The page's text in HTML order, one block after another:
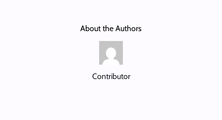
About the Authors
Contributor